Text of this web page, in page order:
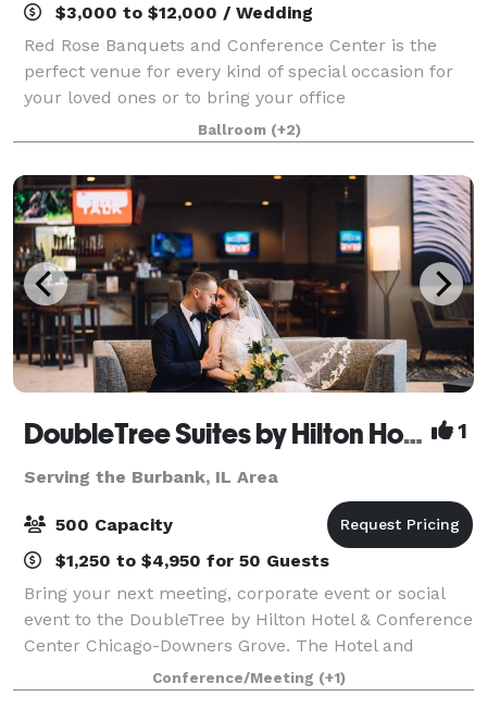
$3,000 to $12,000 / Wedding
Red Rose Banquets and Conference Center is the
perfect venue for every kind of special occasion for
your loved ones or to bring your office
colleagues/customers together for a team building
event. Our experienced planners are known for thei
Ballroom (+2)
DoubleTree Suites by Hilton Hotel & Conference Center Chicago-Downers Grove 1
Serving the Burbank, IL Area
500 Capacity
$1,250 to $4,950 for 50 Guests
Bring your next meeting, corporate event or social
event to the DoubleTree by Hilton Hotel & Conference
Center Chicago-Downers Grove. The Hotel and
Conference Center has over 24,000 sq.ft. of meeting
and event space, perfect for events for
Conference/Meeting (+1)